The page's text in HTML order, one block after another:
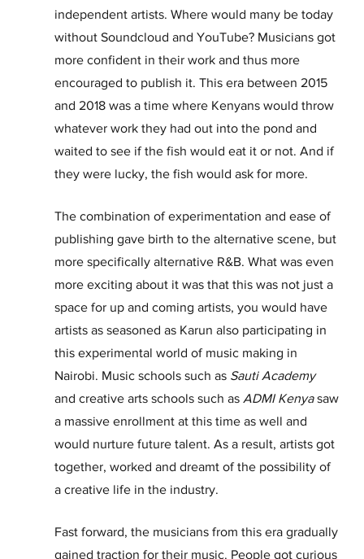
independent artists. Where would many be today
without Soundcloud and YouTube? Musicians got
more confident in their work and thus more
encouraged to publish it. This era between 2015
and 2018 was a time where Kenyans would throw
whatever work they had out into the pond and
waited to see if the fish would eat it or not. And if
they were lucky, the fish would ask for more.
The combination of experimentation and ease of
publishing gave birth to the alternative scene, but
more specifically alternative R&B. What was even
more exciting about it was that this was not just a
space for up and coming artists, you would have
artists as seasoned as Karun also participating in
this experimental world of music making in
Nairobi. Music schools such as Sauti Academy
and creative arts schools such as ADMI Kenya saw
a massive enrollment at this time as well and
would nurture future talent. As a result, artists got
together, worked and dreamt of the possibility of
a creative life in the industry.
Fast forward, the musicians from this era gradually
gained traction for their music. People got curious